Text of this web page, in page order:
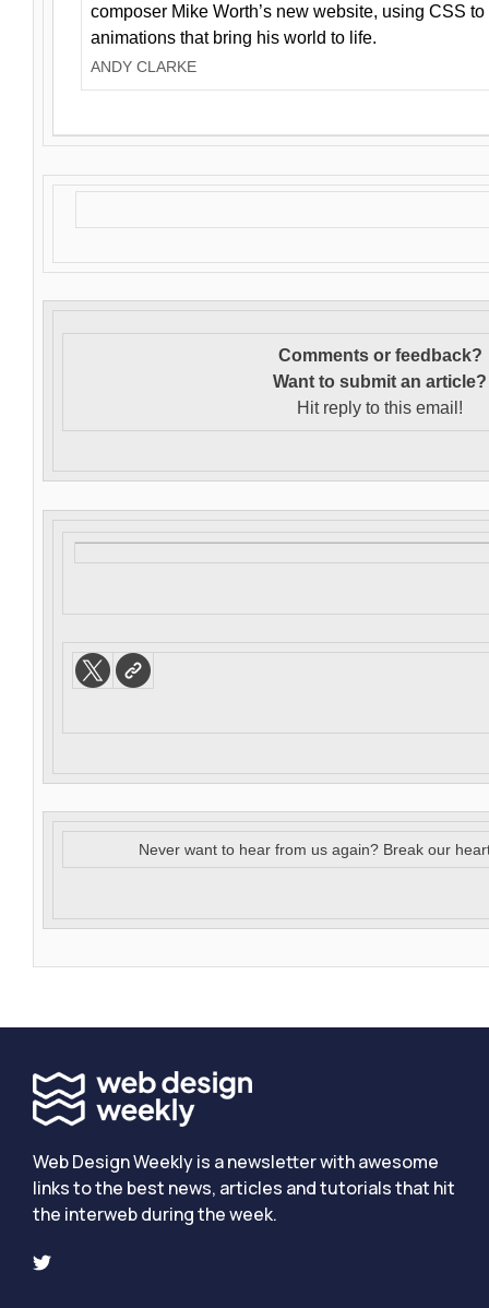
composer Mike Worth’s new website, using CSS
animations that bring his world to life.
ANDY CLARKE
Comments or feedback?
Want to submit an article?
Hit reply to this email!
Never want to hear from us again? Break our
Web Design Weekly is a newsletter with awesome
links to the best news, articles and tutorials that hit
the interweb during the week.